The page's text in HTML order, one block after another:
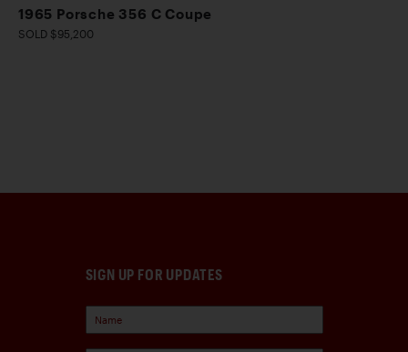
1965 Porsche 356 C Coupe
SOLD $95,200
SIGN UP FOR UPDATES